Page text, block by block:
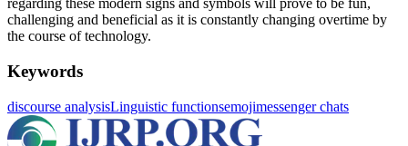
regarding these modern signs and symbols will prove to be fun,
challenging and beneficial as it is constantly changing overtime by
the course of technology.
Keywords
discourse analysisLinguistic functionsemojimessenger chats